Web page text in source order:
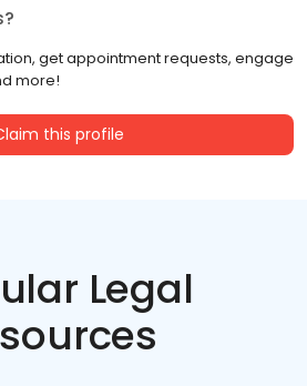
get appointment requests, engage
more!
this profile
Legal